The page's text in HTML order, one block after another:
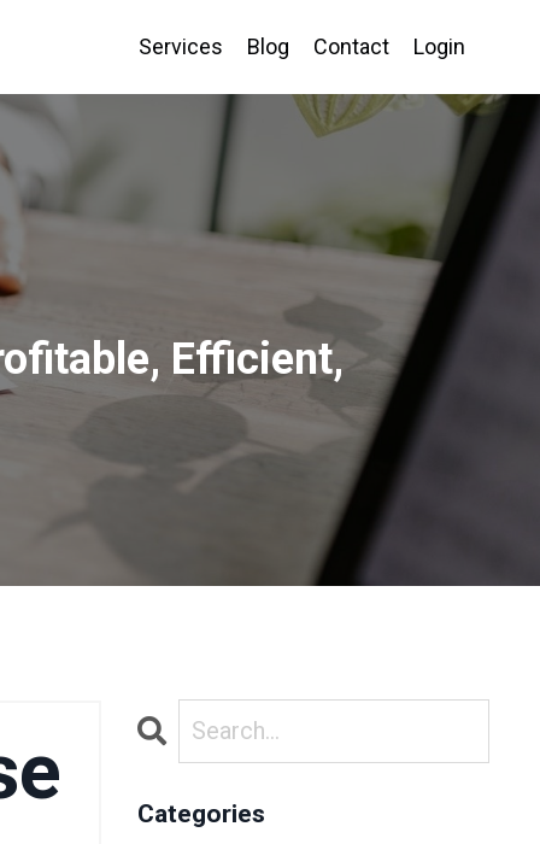
Services Blog Contact Login
Efficient,
Categories